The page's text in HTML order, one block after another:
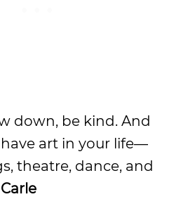
down, be kind. And
art in your life—
theatre, dance, and